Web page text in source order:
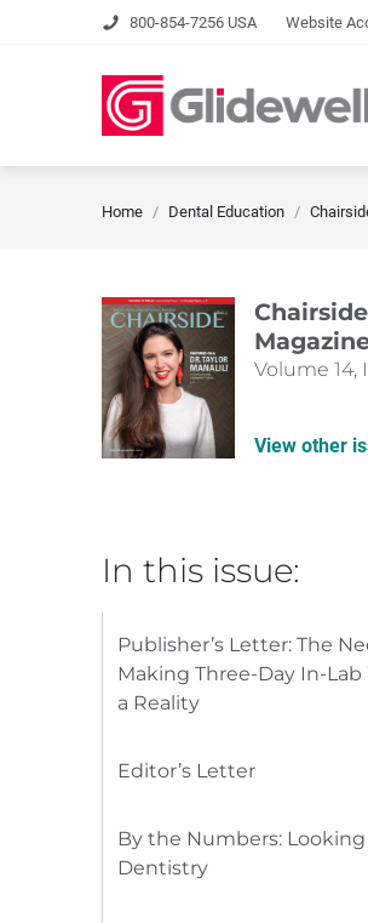
800-854-7256 USA Website
Home Dental Education
Chairside
Volume 14,
View other
In this issue:
Publisher’s Letter: The
Making Three-Day In-
a Reality
Editor’s Letter
By the Numbers:
Dentistry